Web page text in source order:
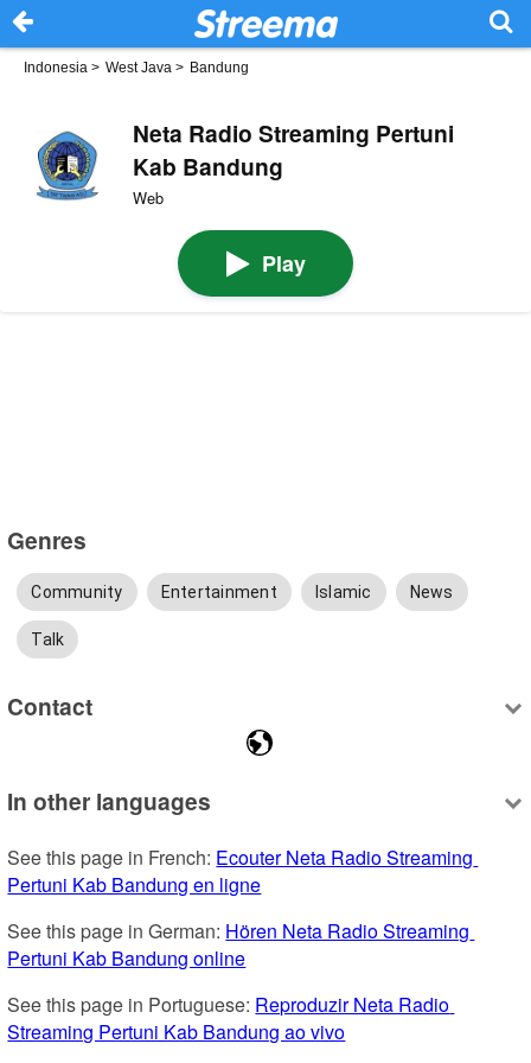
Indonesia > West Java > Bandung
Neta Radio Streaming Pertuni
Kab Bandung
Web
Play
Genres
Community Entertainment Islamic News
Talk
Contact
In other languages
See this page in French: Ecouter Neta Radio Streaming
Pertuni Kab Bandung en ligne
See this page in German: Hören Neta Radio Streaming
Pertuni Kab Bandung online
See this page in Portuguese: Reproduzir Neta Radio
Streaming Pertuni Kab Bandung ao vivo